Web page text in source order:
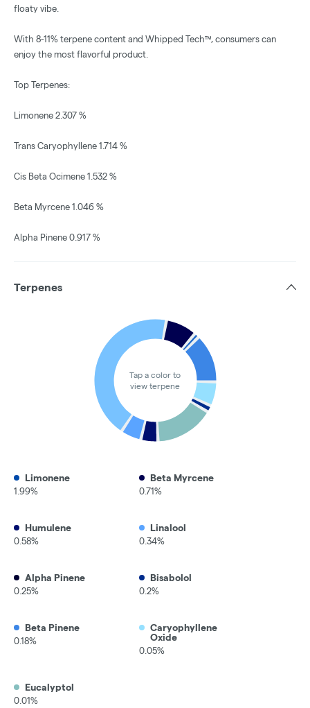
floaty vibe.
With 8-11% terpene content and Whipped Tech™, consumers can
enjoy the most flavorful product.
Top Terpenes:
Limonene 2.307 %
Trans Caryophyllene 1.714 %
Cis Beta Ocimene 1.532 %
Beta Myrcene 1.046 %
Alpha Pinene 0.917 %
Terpenes
Tap a color to
view terpene
Limonene
1.99%
Beta Myrcene
0.71%
Humulene
0.58%
Linalool
0.34%
Alpha Pinene
0.25%
Bisabolol
0.2%
Beta Pinene
0.18%
Caryophyllene
Oxide
0.05%
Eucalyptol
0.01%